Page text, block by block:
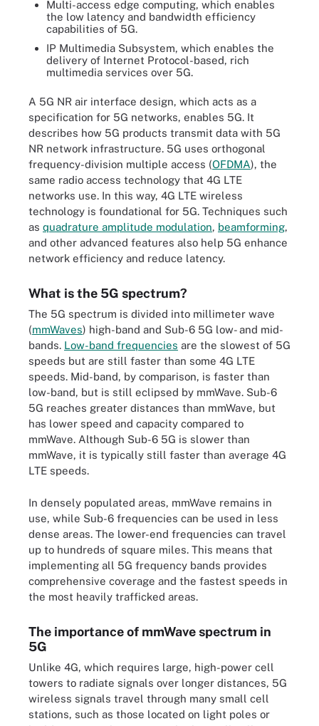
Multi-access edge computing, which enables
the low latency and bandwidth efficiency
capabilities of 5G.
IP Multimedia Subsystem, which enables the
delivery of Internet Protocol-based, rich
multimedia services over 5G.
A 5G NR air interface design, which acts as a
specification for 5G networks, enables 5G. It
describes how 5G products transmit data with 5G
NR network infrastructure. 5G uses orthogonal
frequency-division multiple access (OFDMA), the
same radio access technology that 4G LTE
networks use. In this way, 4G LTE wireless
technology is foundational for 5G. Techniques such
as quadrature amplitude modulation, beamforming,
and other advanced features also help 5G enhance
network efficiency and reduce latency.
What is the 5G spectrum?
The 5G spectrum is divided into millimeter wave
(mmWaves) high-band and Sub-6 5G low- and mid-
bands. Low-band frequencies are the slowest of 5G
speeds but are still faster than some 4G LTE
speeds. Mid-band, by comparison, is faster than
low-band, but is still eclipsed by mmWave. Sub-6
5G reaches greater distances than mmWave, but
has lower speed and capacity compared to
mmWave. Although Sub-6 5G is slower than
mmWave, it is typically still faster than average 4G
LTE speeds.
In densely populated areas, mmWave remains in
use, while Sub-6 frequencies can be used in less
dense areas. The lower-end frequencies can travel
up to hundreds of square miles. This means that
implementing all 5G frequency bands provides
comprehensive coverage and the fastest speeds in
the most heavily trafficked areas.
The importance of mmWave spectrum in
5G
Unlike 4G, which requires large, high-power cell
towers to radiate signals over longer distances, 5G
wireless signals travel through many small cell
stations, such as those located on light poles or